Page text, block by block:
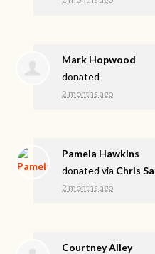
Mark Hopwood
donated
2 months ago
Pamela Hawkins
donated via Chris
2 months ago
Courtney Alley